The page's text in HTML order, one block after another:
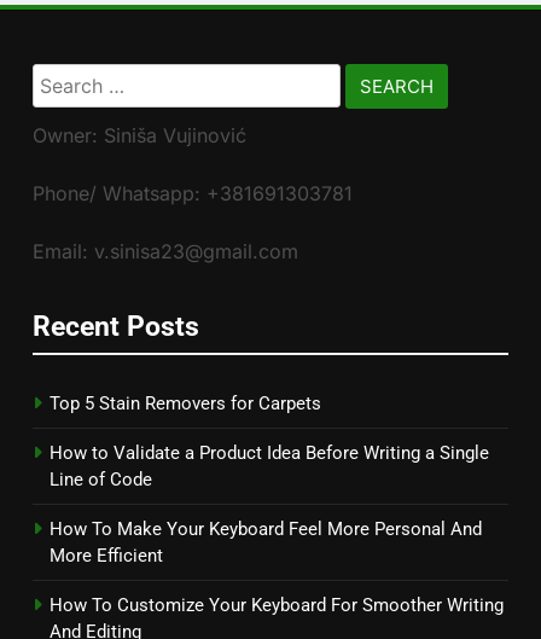
Search
for:
Owner: Siniša Vujinović
Phone/ Whatsapp: +381691303781
Email: v.sinisa23@gmail.com
Recent Posts
Top 5 Stain Removers for Carpets
How to Validate a Product Idea Before Writing a Single
Line of Code
How To Make Your Keyboard Feel More Personal And
More Efficient
How To Customize Your Keyboard For Smoother Writing
And Editing